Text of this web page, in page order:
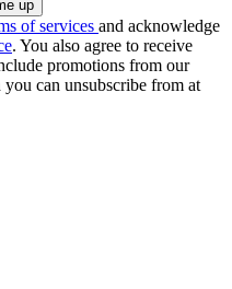
of services and acknowledge
. You also agree to receive
promotions from our
can unsubscribe from at